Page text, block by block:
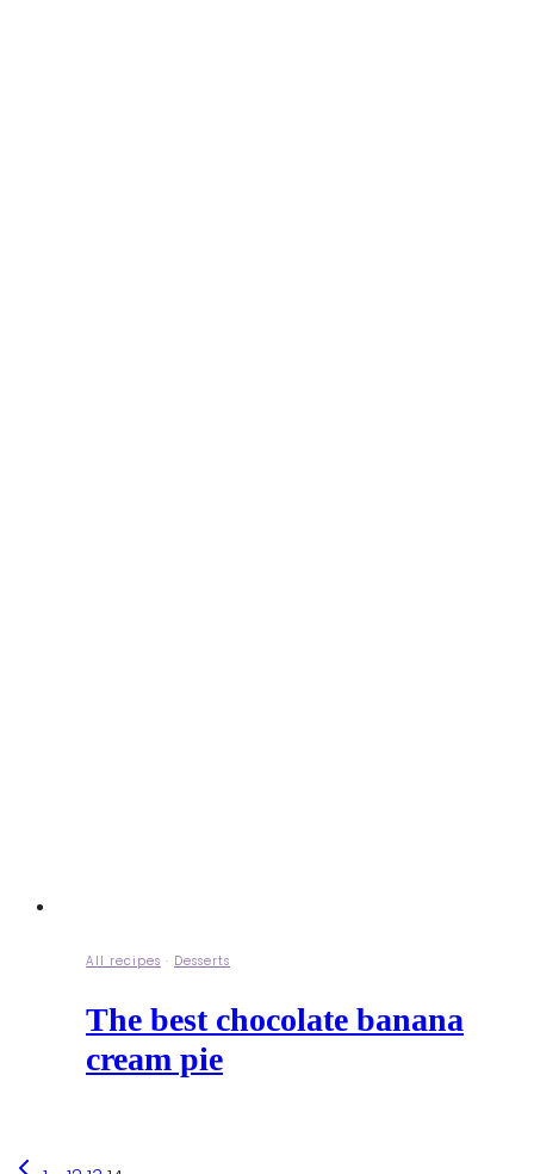
All recipes · Desserts
The best chocolate banana
cream pie
Previous